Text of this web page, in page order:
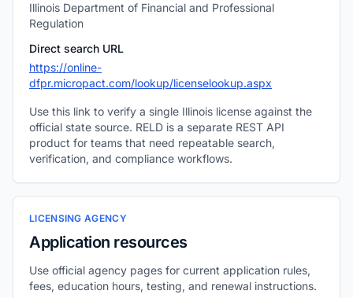
Illinois Department of Financial and Professional
Regulation
Direct search URL
https://online-
dfpr.micropact.com/lookup/licenselookup.aspx
Use this link to verify a single Illinois license against the
official state source. RELD is a separate REST API
product for teams that need repeatable search,
verification, and compliance workflows.
LICENSING AGENCY
Application resources
Use official agency pages for current application rules,
fees, education hours, testing, and renewal instructions.